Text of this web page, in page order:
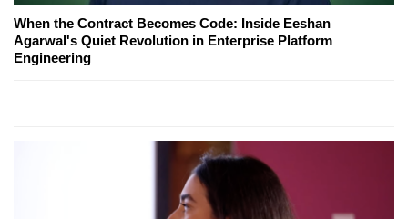
When the Contract Becomes Code: Inside Eeshan
Agarwal's Quiet Revolution in Enterprise Platform
Engineering